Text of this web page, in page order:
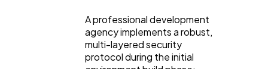
A professional development
agency implements a robust,
multi-layered security
protocol during the initial